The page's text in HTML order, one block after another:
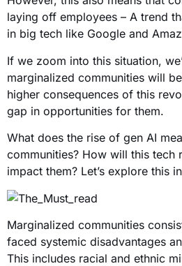
laying off employees – A trend
in big tech like Google and
If we zoom into this situation,
marginalized communities will
higher consequences of this
gap in opportunities for them.
What does the rise of gen AI
communities? How will this tech
impact them? Let’s explore this
Marginalized communities
faced systemic disadvantages
This includes racial and ethnic